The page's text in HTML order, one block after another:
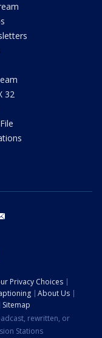
32
Privacy Choices
About Us
Sitemap
rewritten, or
Stations